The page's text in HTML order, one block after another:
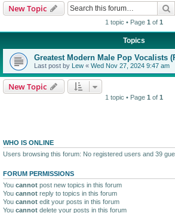
New Topic
1 topic • Page 1 of 1
Topics
Greatest Modern Male Pop Vocalists
Last post by Lew « Wed Nov 27, 2024 9:47 am
New Topic
1 topic • Page 1 of 1
WHO IS ONLINE
Users browsing this forum: No registered users and 39
FORUM PERMISSIONS
You cannot post new topics in this forum
You cannot reply to topics in this forum
You cannot edit your posts in this forum
You cannot delete your posts in this forum